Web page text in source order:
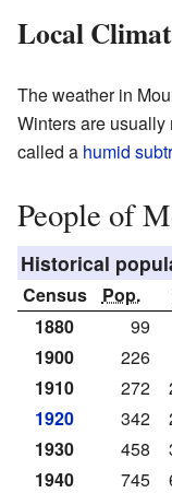
Local
The weather in
Winters are
called a humid
People of
Historical
Census Pop.
1880
99
1900
226
1910
272
1920
342
1930
458
1940
745